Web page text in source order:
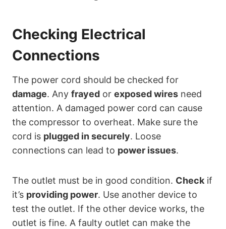
Checking Electrical
Connections
The power cord should be checked for
damage. Any frayed or exposed wires need
attention. A damaged power cord can cause
the compressor to overheat. Make sure the
cord is plugged in securely. Loose
connections can lead to power issues.
The outlet must be in good condition. Check if
it’s providing power. Use another device to
test the outlet. If the other device works, the
outlet is fine. A faulty outlet can make the